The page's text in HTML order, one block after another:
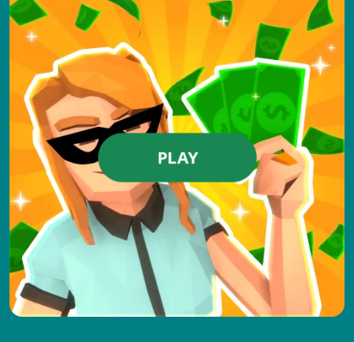
PLAY